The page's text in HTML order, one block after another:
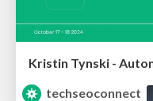
techseoconnect